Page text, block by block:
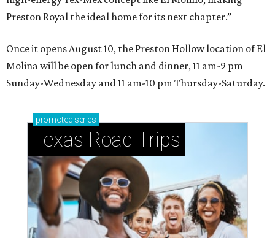
Preston Royal the ideal home for its next chapter.”
Once it opens August 10, the Preston Hollow location of El
Molina will be open for lunch and dinner, 11 am-9 pm
Sunday-Wednesday and 11 am-10 pm Thursday-Saturday.
promoted series
Texas Road Trips